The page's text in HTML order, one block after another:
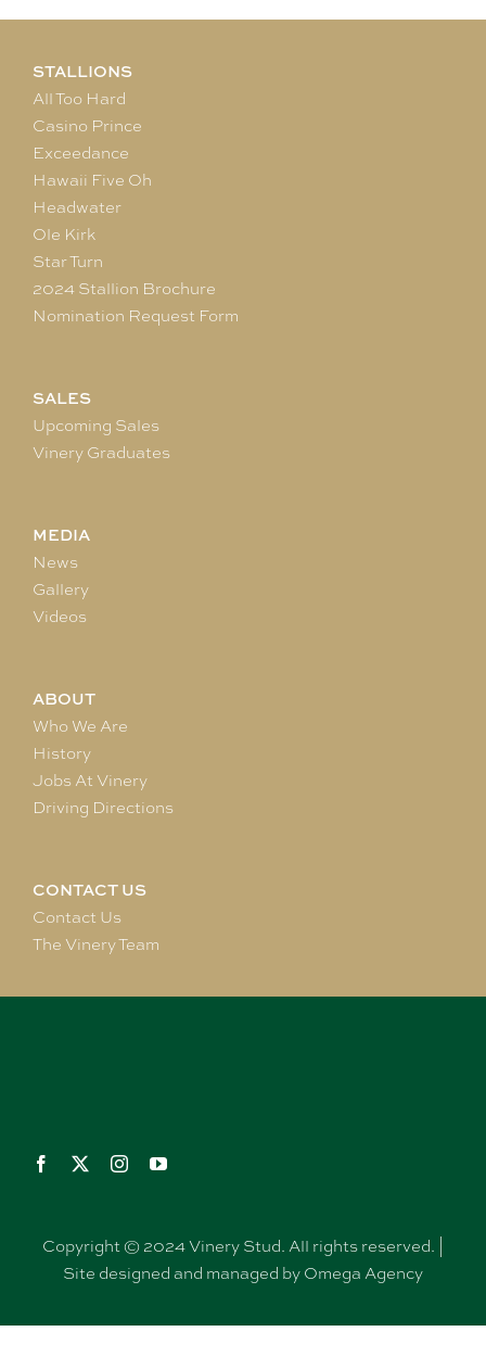
STALLIONS
All Too Hard
Casino Prince
Exceedance
Hawaii Five Oh
Headwater
Ole Kirk
Star Turn
2024 Stallion Brochure
Nomination Request Form
SALES
Upcoming Sales
Vinery Graduates
MEDIA
News
Gallery
Videos
ABOUT
Who We Are
History
Jobs At Vinery
Driving Directions
CONTACT US
Contact Us
The Vinery Team
Copyright © 2024 Vinery Stud. All rights reserved. |
Site designed and managed by Omega Agency